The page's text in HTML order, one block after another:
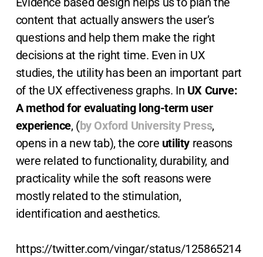
content that actually answers the user’s
questions and help them make the right
decisions at the right time. Even in UX
studies, the utility has been an important part
of the UX effectiveness graphs. In UX Curve:
A method for evaluating long-term user
experience, (by Oxford University Press,
opens in a new tab), the core utility reasons
were related to functionality, durability, and
practicality while the soft reasons were
mostly related to the stimulation,
identification and aesthetics.
https://twitter.com/vingar/status/125865214